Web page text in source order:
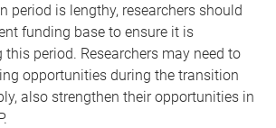
period is lengthy, researchers should
funding base to ensure it is
period. Researchers may need to
opportunities during the transition
also strengthen their opportunities in